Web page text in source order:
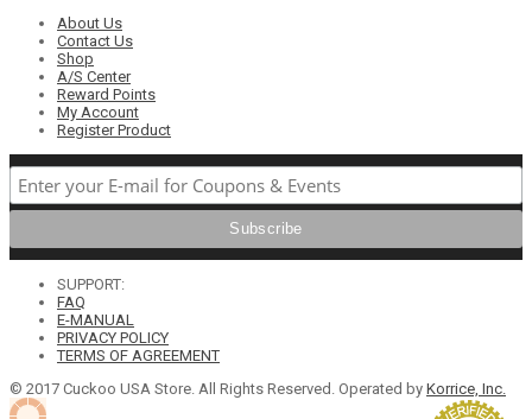
About Us
Contact Us
Shop
A/S Center
Reward Points
My Account
Register Product
SUPPORT:
FAQ
E-MANUAL
PRIVACY POLICY
TERMS OF AGREEMENT
© 2017 Cuckoo USA Store. All Rights Reserved. Operated by Korrice, Inc.